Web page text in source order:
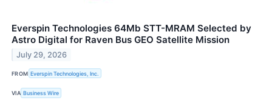
Everspin Technologies 64Mb STT-MRAM Selected by
Astro Digital for Raven Bus GEO Satellite Mission
July 29, 2026
FROM Everspin Technologies, Inc.
VIA Business Wire